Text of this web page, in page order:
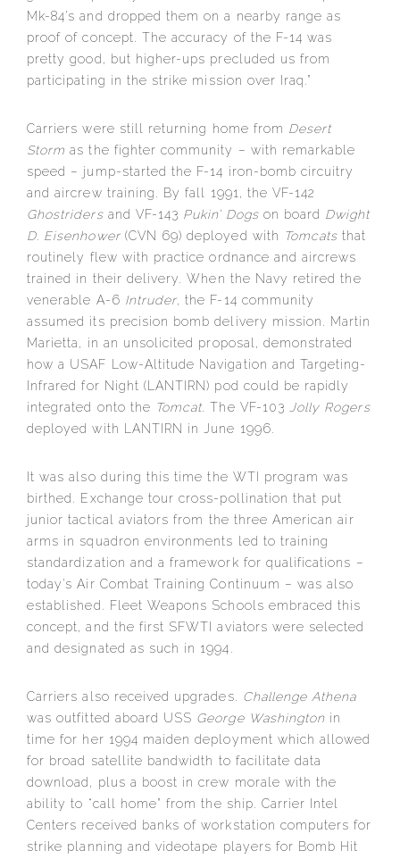
Mk-84’s and dropped them on a nearby range as
proof of concept. The accuracy of the F-14 was
pretty good, but higher-ups precluded us from
participating in the strike mission over Iraq.”
Carriers were still returning home from Desert
Storm as the fighter community – with remarkable
speed – jump-started the F-14 iron-bomb circuitry
and aircrew training. By fall 1991, the VF-142
Ghostridersand VF-143 Pukin’ Dogson board Dwight
D. Eisenhower(CVN 69) deployed with Tomcats that
routinely flew with practice ordnance and aircrews
trained in their delivery. When the Navy retired the
venerable A-6 Intruder, the F-14 community
assumed its precision bomb delivery mission. Martin
Marietta, in an unsolicited proposal, demonstrated
how a USAF Low-Altitude Navigation and Targeting-
Infrared for Night (LANTIRN) pod could be rapidly
integrated onto the Tomcat . The VF-103
Jolly Rogers
deployed with LANTIRN in June 1996.
It was also during this time the WTI program was
birthed. Exchange tour cross-pollination that put
junior tactical aviators from the three American air
arms in squadron environments led to training
standardization and a framework for qualifications –
today’s Air Combat Training Continuum – was also
established. Fleet Weapons Schools embraced this
concept, and the first SFWTI aviators were selected
and designated as such in 1994.
Carriers also received upgrades. Challenge Athena
was outfitted aboard USS George Washington in
time for her 1994 maiden deployment which allowed
for broad satellite bandwidth to facilitate data
download, plus a boost in crew morale with the
ability to “call home” from the ship. Carrier Intel
Centers received banks of workstation computers for
strike planning and videotape players for Bomb Hit